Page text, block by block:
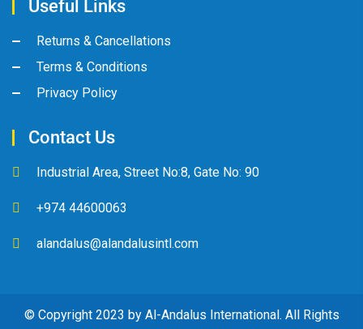
Useful Links
Returns & Cancellations
Terms & Conditions
Privacy Policy
Contact Us
Industrial Area, Street No:8, Gate No: 90
+974 44600063
alandalus@alandalusintl.com
© Copyright 2023 by Al-Andalus International. All Rights